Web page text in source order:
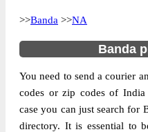
Hours
Cash and
Taluka Banda
District
Banda
Office Type
Branch Post
>>Banda >>NA
Banda
You need to send a courier
codes or zip codes of
case you can just search for
directory. It is essential to